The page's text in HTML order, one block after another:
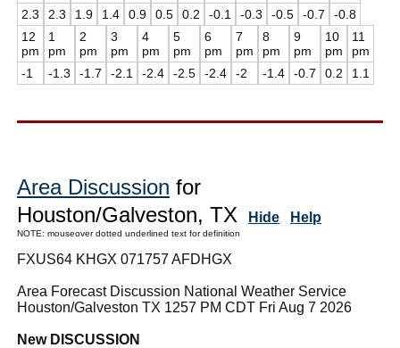
2.3
2.3
1.9
1.4
0.9
0.5
0.2
-0.1
-0.3
-0.5
-0.7
-0.8
12
pm
-1
1
pm
-1.3
2
pm
-1.7
3
pm
-2.1
4
pm
-2.4
5
pm
-2.5
6
pm
-2.4
7
pm
-2
8
pm
-1.4
9
pm
-0.7
10
pm
0.2
11
pm
1.1
Area Discussion for
Houston/Galveston, TX
Hide Help
NOTE: mouseover dotted underlined text for definition
FXUS64 KHGX 071757 AFDHGX
Area Forecast Discussion National Weather Service
Houston/Galveston TX 1257 PM CDT Fri Aug 7 2026
New DISCUSSION